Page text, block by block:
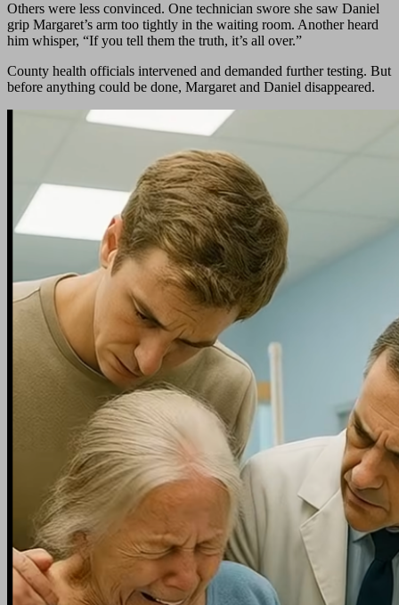
Others were less convinced. One technician swore she saw Daniel
grip Margaret’s arm too tightly in the waiting room. Another heard
him whisper, “If you tell them the truth, it’s all over.”
County health officials intervened and demanded further testing. But
before anything could be done, Margaret and Daniel disappeared.